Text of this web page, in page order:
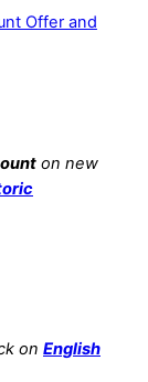
Offer and
on new
on English